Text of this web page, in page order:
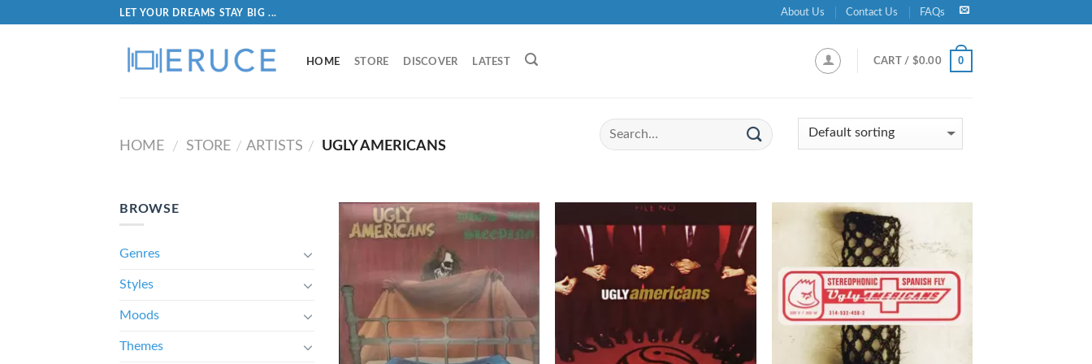
LET YOUR DREAMS STAY BIG ... About Us Contact Us FAQs
HOME STORE DISCOVER LATEST CART / $0.00 0
HOME / STORE / ARTISTS / UGLY AMERICANS
BROWSE
Genres
Styles
Moods
Themes